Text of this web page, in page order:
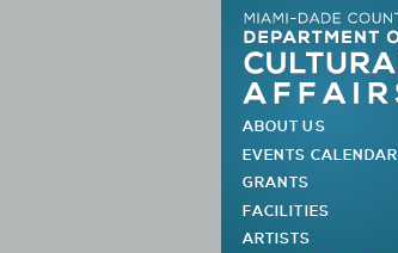
MAIN MENU
ABOUT US
EVENTS CALENDAR
GRANTS
FACILITIES
ARTISTS